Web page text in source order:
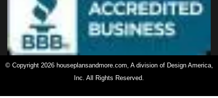
© Copyright 2026 houseplansandmore.com, A division of Design America,
Inc. All Rights Reserved.